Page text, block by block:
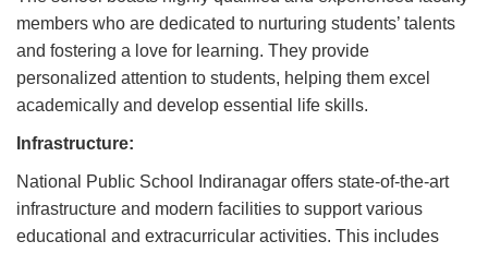
members who are dedicated to nurturing students’ talents
and fostering a love for learning. They provide
personalized attention to students, helping them excel
academically and develop essential life skills.
Infrastructure:
National Public School Indiranagar offers state-of-the-art
infrastructure and modern facilities to support various
educational and extracurricular activities. This includes